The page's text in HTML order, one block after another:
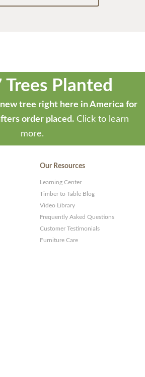
Planted
tree right here in America for
order placed. Click to learn
more.
Our Resources
Learning Center
Timber to Table Blog
Video Library
Frequently Asked Questions
Customer Testimonials
Furniture Care